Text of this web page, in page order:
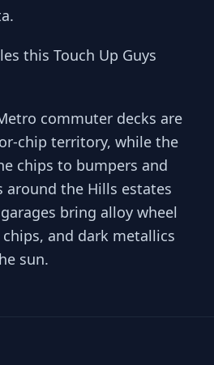
this Touch Up Guys
commuter decks are
chip territory, while the
chips to bumpers and
around the Hills estates
bring alloy wheel
and dark metallics
sun.